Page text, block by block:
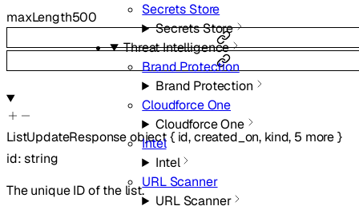
Secrets Store
Secrets Store
Threat Intelligence
Brand Protection
Brand Protection
Cloudforce One
Cloudforce One
Intel
Intel
URL Scanner
URL Scanner
maxLength500
ListUpdateResponseobject{ id,created_on, kind, 5 more}
id:string
The unique ID of the list.